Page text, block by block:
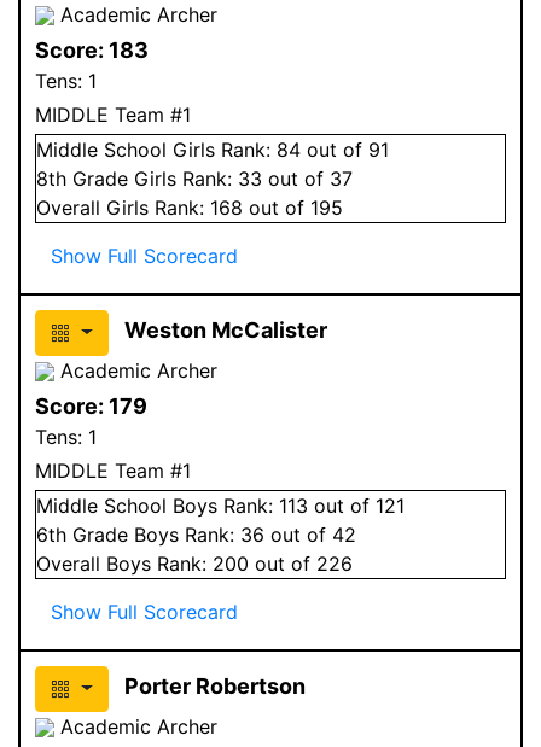
Academic Archer
Score: 183
Tens: 1
MIDDLE Team #1
Middle School Girls Rank: 84 out of 91
8th Grade Girls Rank: 33 out of 37
Overall Girls Rank: 168 out of 195
Show Full Scorecard
Weston McCalister
Academic Archer
Score: 179
Tens: 1
MIDDLE Team #1
Middle School Boys Rank: 113 out of 121
6th Grade Boys Rank: 36 out of 42
Overall Boys Rank: 200 out of 226
Show Full Scorecard
Porter Robertson
Academic Archer